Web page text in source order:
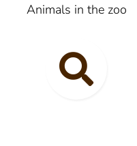
Animals in the zoo